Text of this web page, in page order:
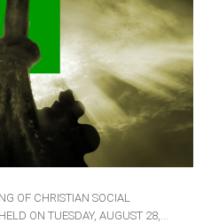
OF CHRISTIAN SOCIAL
ON TUESDAY, AUGUST 28,...